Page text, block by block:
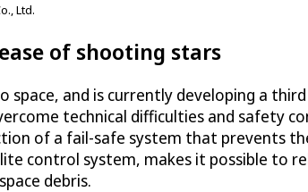
Ltd.
of shooting stars
space, and is currently developing a
technical difficulties and safety
of a fail-safe system that prevents
control system, makes it possible to
debris.